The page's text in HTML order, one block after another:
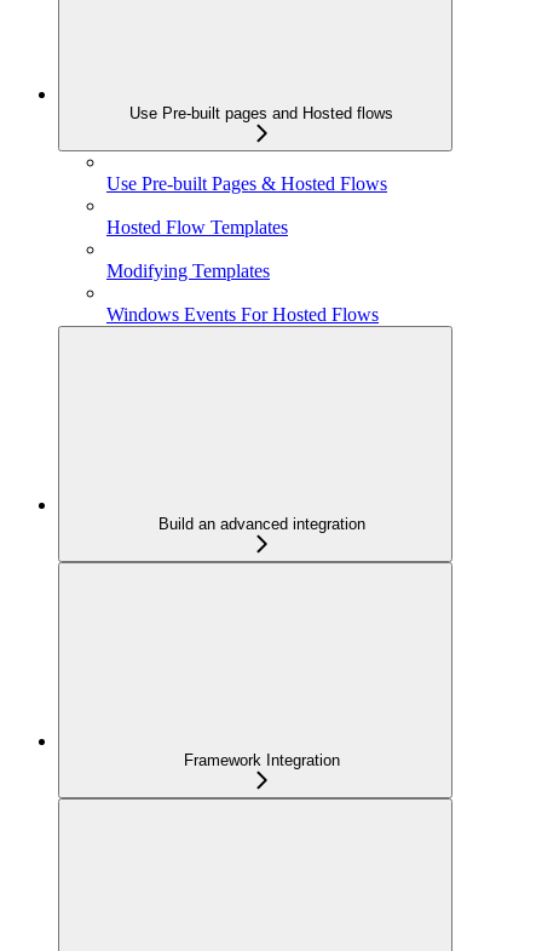
Use Pre-built pages and Hosted flows
Use Pre-built Pages & Hosted Flows
Hosted Flow Templates
Modifying Templates
Windows Events For Hosted Flows
Build an advanced integration
Framework Integration